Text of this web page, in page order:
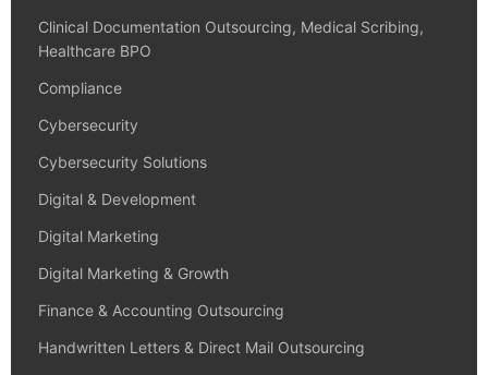
Clinical Documentation Outsourcing, Medical Scribing,
Healthcare BPO
Compliance
Cybersecurity
Cybersecurity Solutions
Digital & Development
Digital Marketing
Digital Marketing & Growth
Finance & Accounting Outsourcing
Handwritten Letters & Direct Mail Outsourcing